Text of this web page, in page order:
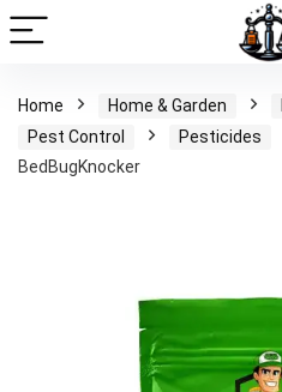
Home Home & Garden
Pest Control
Pesticides
BedBugKnocker